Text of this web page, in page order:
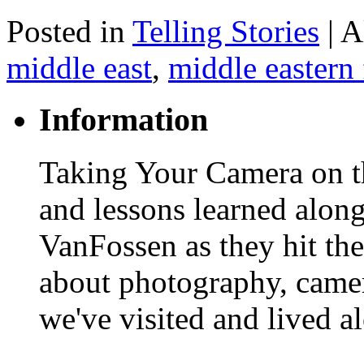
Posted in Telling Stories |
middle east, middle
Information
Taking Your Camera on
and lessons learned
VanFossen as they hit
about photography,
we've visited and lived